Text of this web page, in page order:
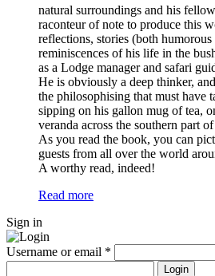
natural surroundings and his
raconteur of note to produce this
reflections, stories (both humorous
reminiscences of his life in the
as a Lodge manager and safari
He is obviously a deep thinker,
the philosophising that must have
sipping on his gallon mug of tea,
veranda across the southern part
As you read the book, you can
guests from all over the world
A worthy read, indeed!
Read more
Sign in
Username or email *
Login